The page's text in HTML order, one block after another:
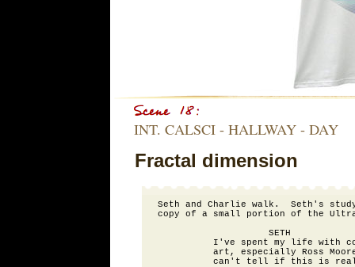
INT. CALSCI - HALLWAY - DAY
Fractal dimension
Seth and Charlie walk.  Seth's
copy of a small portion of the
                    SETH
I've spent my life with
art, especially Ross
can't tell if this is